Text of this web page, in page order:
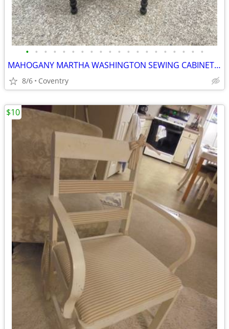
• • • • • • • • • • • • • • • • • • • •
MAHOGANY MARTHA WASHINGTON SEWING CABINET C1930’s Full -Sewing Stuff
8/6 Coventry
$10